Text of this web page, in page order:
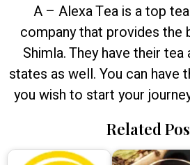
A – Alexa Tea is a top
company that provides the
Shimla. They have their
states as well. You can have
you wish to start your
Related